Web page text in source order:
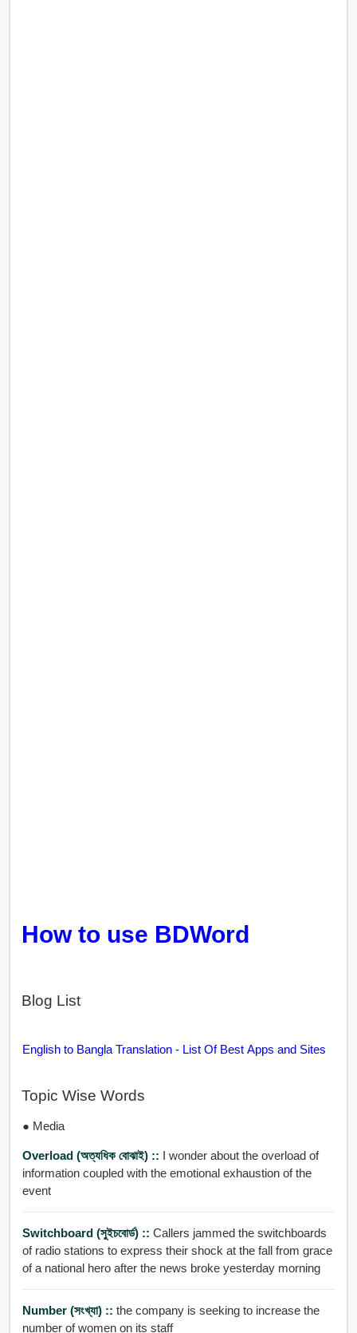
How to use BDWord
Blog List
English to Bangla Translation - List Of Best Apps and Sites
Topic Wise Words
● Media
Overload (অত্যধিক বোঝাই) :: I wonder about the overload of
information coupled with the emotional exhaustion of the
event
Switchboard (সুইচবোর্ড) :: Callers jammed the switchboards
of radio stations to express their shock at the fall from grace
of a national hero after the news broke yesterday morning
Number (সংখ্যা) :: the company is seeking to increase the
number of women on its staff